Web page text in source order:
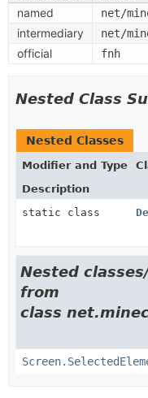
named
net/
intermediary net/
official fnh
Nested Class
Nested Classes
Modifier and Type
Description
static class
Nested
from
class